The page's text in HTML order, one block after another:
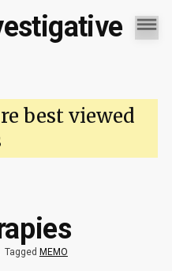
best viewed
Tagged MEMO